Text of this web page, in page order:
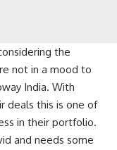
the
not in a mood to
India. With
deals this is one of
in their portfolio.
and needs some